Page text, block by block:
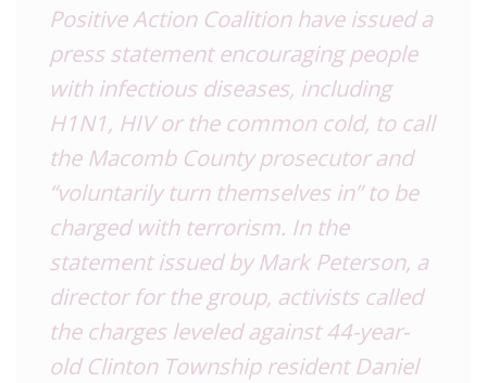
Positive Action Coalitionhave issued a
press statement encouraging people
with infectious diseases, including
H1N1, HIV or the common cold, to call
the Macomb County prosecutor and
“voluntarily turn themselves in” to be
charged with terrorism. In the
statement issued by Mark Peterson, a
director for the group, activists called
the charges leveled against 44-year-
old Clinton Township resident Daniel